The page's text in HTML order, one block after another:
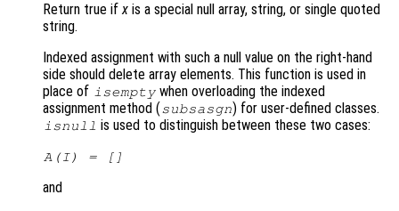
Return true ifx is a special null array, string, or single quoted
string.
Indexed assignment with such a null value on the right-hand
side should delete array elements. This function is used in
place of isempty when overloading the indexed
assignment method ( subsasgn) for user-defined classes.
isnull is used to distinguish between these two cases:
A (I) = []
and